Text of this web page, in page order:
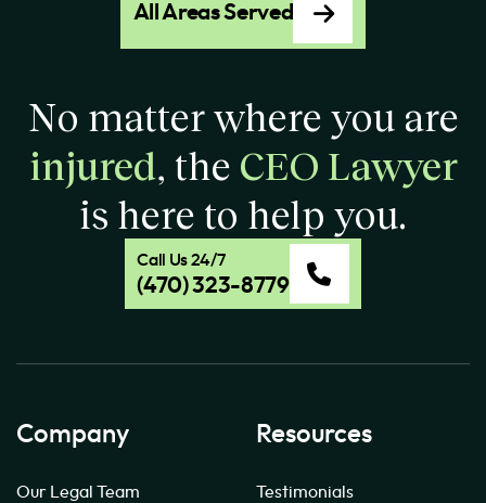
All Areas Served
No matter where you are
injured, the CEO Lawyer
is here to help you.
Call Us 24/7
(470) 323-8779
Company
Our Legal Team
Resources
Testimonials